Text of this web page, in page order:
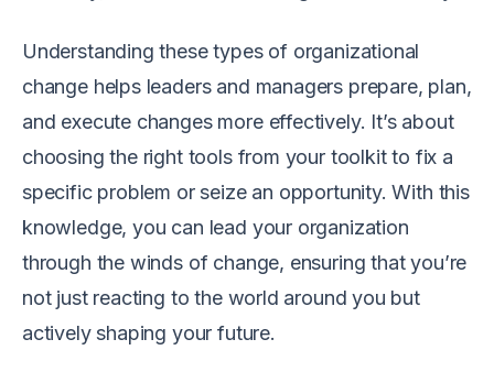
Understanding these types of organizational
change helps leaders and managers prepare, plan,
and execute changes more effectively. It’s about
choosing the right tools from your toolkit to fix a
specific problem or seize an opportunity. With this
knowledge, you can lead your organization
through the winds of change, ensuring that you’re
not just reacting to the world around you but
actively shaping your future.